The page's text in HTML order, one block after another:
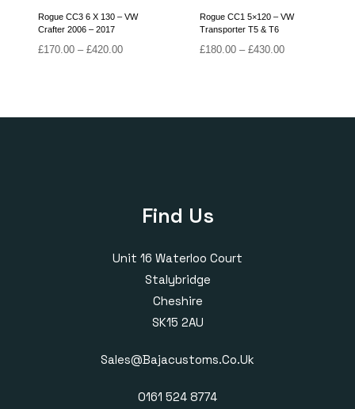
Rogue CC3 6 X 130 – VW
Crafter 2006 – 2017
£170.00 – £420.00Price
Rogue CC1 5×120 – VW
Transporter T5 & T6
£180.00 – £430.00Price
Find Us
Unit 16 Waterloo Court
Stalybridge
Cheshire
SK15 2AU
Sales@bajacustoms.co.uk
0161 524 8774